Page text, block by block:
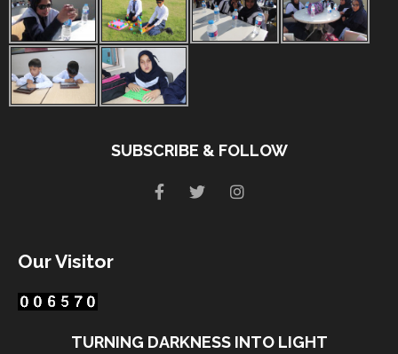
SUBSCRIBE & FOLLOW
Our Visitor
TURNING DARKNESS INTO LIGHT